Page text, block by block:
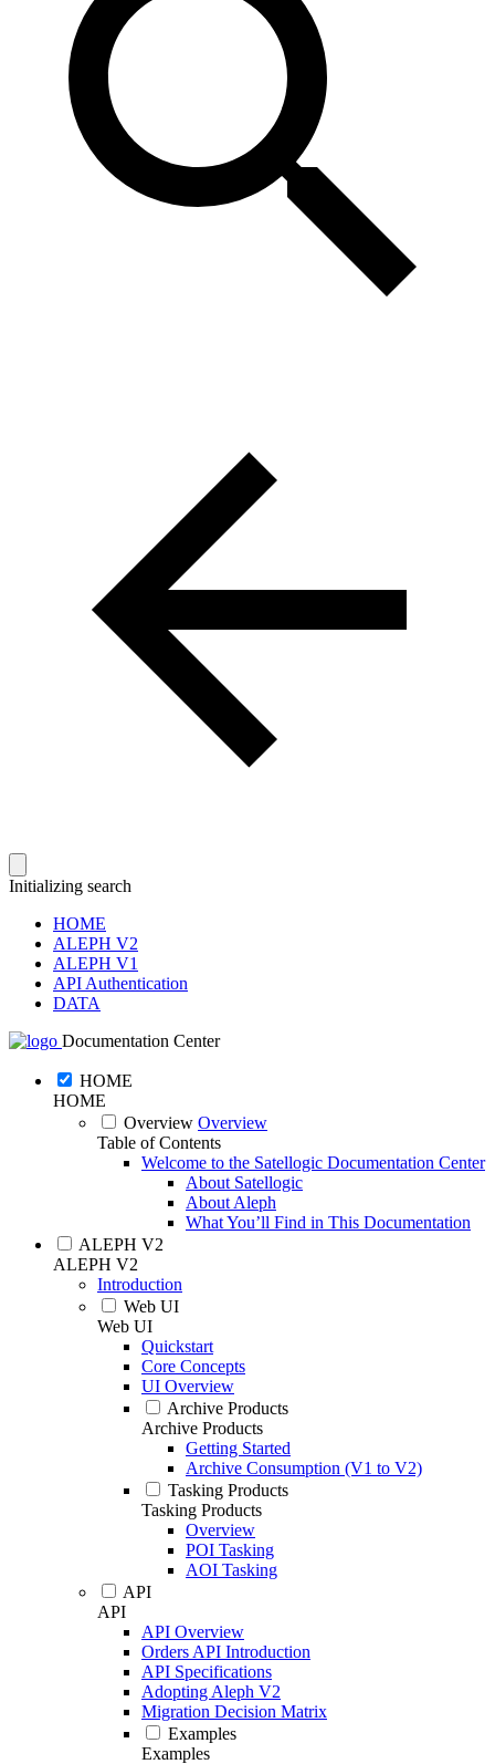
Initializing search
HOME
ALEPH V2
ALEPH V1
API Authentication
DATA
Documentation Center
HOME
HOME
Overview Overview
Table of Contents
Welcome to the Satellogic Documentation Center
About Satellogic
About Aleph
What You’ll Find in This Documentation
ALEPH V2
ALEPH V2
Introduction
Web UI
Web UI
Quickstart
Core Concepts
UI Overview
Archive Products
Archive Products
Getting Started
Archive Consumption (V1 to V2)
Tasking Products
Tasking Products
Overview
POI Tasking
AOI Tasking
API
API
API Overview
Orders API Introduction
API Specifications
Adopting Aleph V2
Migration Decision Matrix
Examples
Examples